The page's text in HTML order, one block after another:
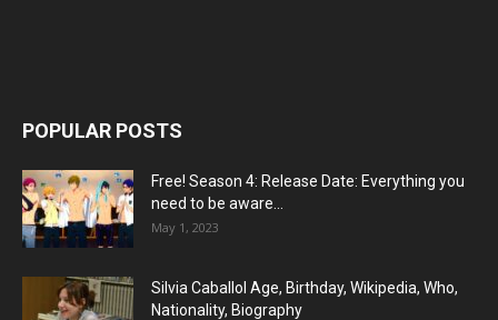
POPULAR POSTS
Free! Season 4: Release Date: Everything you
need to be aware...
May 1, 2023
Silvia Caballol Age, Birthday, Wikipedia, Who,
Nationality, Biography